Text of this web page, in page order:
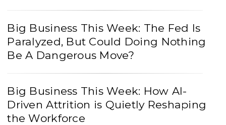
Big Business This Week: The Fed Is
Paralyzed, But Could Doing Nothing
Be A Dangerous Move?
Big Business This Week: How AI-
Driven Attrition is Quietly Reshaping
the Workforce